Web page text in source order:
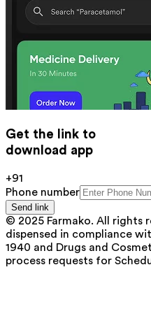
Get the link to
download app
+91
Phone number
Send link
© 2025 Farmako. All rights
dispensed in compliance
1940 and Drugs and
process requests for